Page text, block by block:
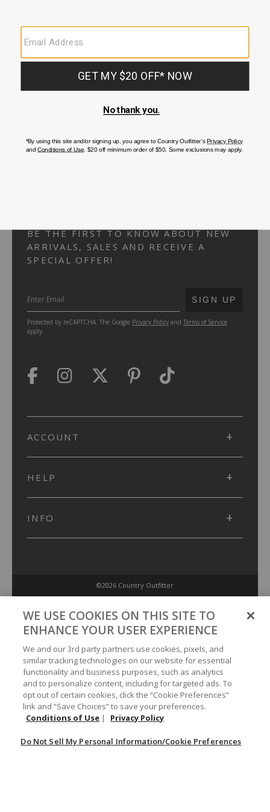
CUSTOMER SERVICE
If you have any questionsor need help with youraccount, please
FAQS
BE THE FIRST TO KNOW ABOUT NEW
ARRIVALS, SALES AND RECEIVE A
SPECIAL OFFER!
SUBMIT
SIGN UP
Protected by reCAPTCHA. The Google Privacy Policy and Terms of Service
apply.
ACCOUNT
HELP
INFO
©2026 Country Outfitter
Conditions of Use
Do Not Sell My Personal Information/Cookie Preferences
Your Privacy Choices
WE USE COOKIES ON THIS SITE TO
ENHANCE YOUR USER EXPERIENCE
We and our 3rd party partners use cookies, pixels, and
similar tracking technologies on our website for essential
functionality and business purposes, such as analytics
and to personalize content, including for targeted ads. To
opt out of certain cookies, click the “Cookie Preferences”
link and “Save Choices” to save your preferences.
Conditions of Use | Privacy Policy
Do Not Sell My Personal Information/Cookie Preferences